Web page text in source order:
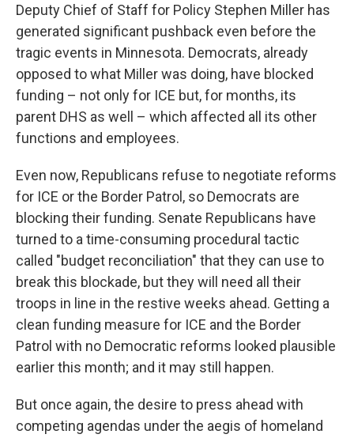
Deputy Chief of Staff for Policy Stephen Miller has
generated significant pushback even before the
tragic events in Minnesota. Democrats, already
opposed to what Miller was doing, have blocked
funding – not only for ICE but, for months, its
parent DHS as well – which affected all its other
functions and employees.
Even now, Republicans refuse to negotiate reforms
for ICE or the Border Patrol, so Democrats are
blocking their funding. Senate Republicans have
turned to a time-consuming procedural tactic
called "budget reconciliation" that they can use to
break this blockade, but they will need all their
troops in line in the restive weeks ahead. Getting a
clean funding measure for ICE and the Border
Patrol with no Democratic reforms looked plausible
earlier this month; and it may still happen.
But once again, the desire to press ahead with
competing agendas under the aegis of homeland